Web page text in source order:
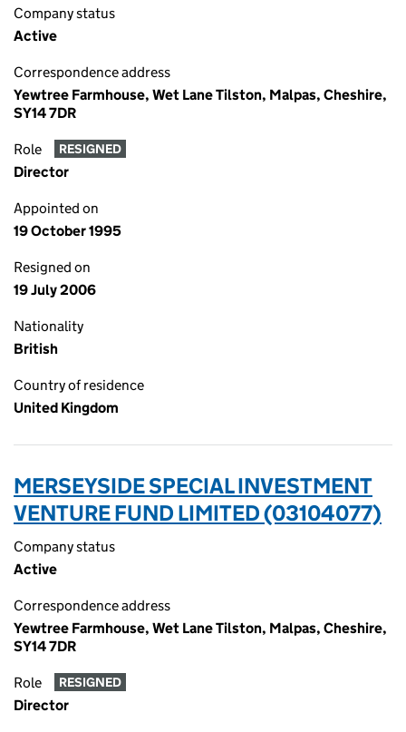
Company status
Active
Correspondence address
Yewtree Farmhouse, Wet Lane Tilston, Malpas, Cheshire,
SY14 7DR
Role RESIGNED
Director
Appointed on
19 October 1995
Resigned on
19 July 2006
Nationality
British
Country of residence
United Kingdom
MERSEYSIDE SPECIAL INVESTMENT
VENTURE FUND LIMITED (03104077)
Company status
Active
Correspondence address
Yewtree Farmhouse, Wet Lane Tilston, Malpas, Cheshire,
SY14 7DR
Role RESIGNED
Director